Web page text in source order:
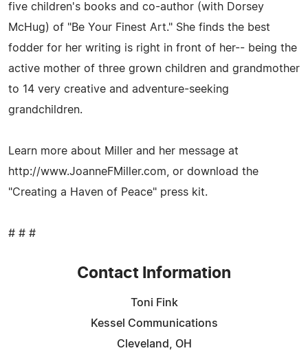
five children's books and co-author (with Dorsey
McHug) of "Be Your Finest Art." She finds the best
fodder for her writing is right in front of her-- being the
active mother of three grown children and grandmother
to 14 very creative and adventure-seeking
grandchildren.
Learn more about Miller and her message at
http://www.JoanneFMiller.com, or download the
"Creating a Haven of Peace" press kit.
# # #
Contact Information
Toni Fink
Kessel Communications
Cleveland, OH